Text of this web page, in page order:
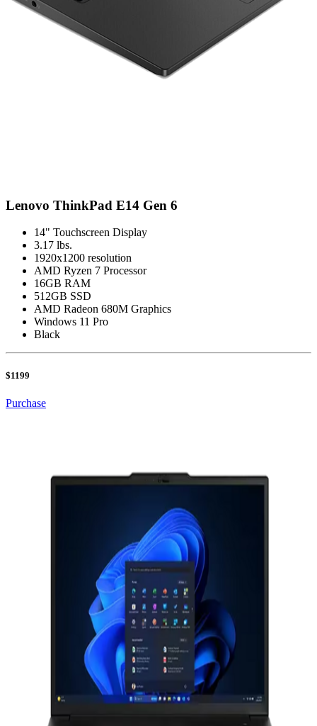
Lenovo ThinkPad E14 Gen 6
14" Touchscreen Display
3.17 lbs.
1920x1200 resolution
AMD Ryzen 7 Processor
16GB RAM
512GB SSD
AMD Radeon 680M Graphics
Windows 11 Pro
Black
$1199
Purchase